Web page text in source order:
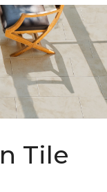
Tile